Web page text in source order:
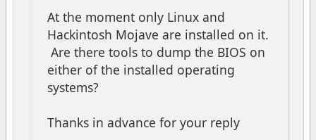
At the moment only Linux and
Hackintosh Mojave are installed on it.
Are there tools to dump the BIOS on
either of the installed operating
systems?
Thanks in advance for your reply